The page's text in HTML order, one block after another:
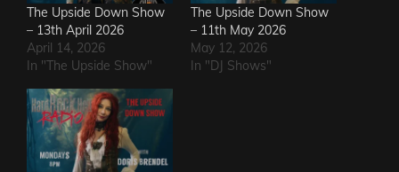
The Upside Down Show
– 13th April 2026
April 14, 2026
In "The Upside Show"
The Upside Down Show
– 11th May 2026
May 12, 2026
In "DJ Shows"